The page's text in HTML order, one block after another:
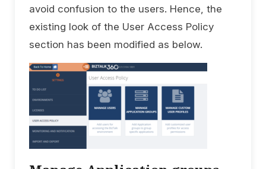
avoid confusion to the users. Hence, the
existing look of the User Access Policy
section has been modified as below.